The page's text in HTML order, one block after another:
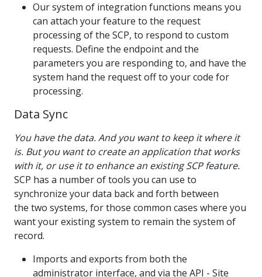
Our system of integration functions means you
can attach your feature to the request
processing of the SCP, to respond to custom
requests. Define the endpoint and the
parameters you are responding to, and have the
system hand the request off to your code for
processing.
Data Sync
You have the data. And you want to keep it where it
is. But you want to create an application that works
with it, or use it to enhance an existing SCP feature.
SCP has a number of tools you can use to
synchronize your data back and forth between
the two systems, for those common cases where you
want your existing system to remain the system of
record.
Imports and exports from both the
administrator interface, and via the API - Site